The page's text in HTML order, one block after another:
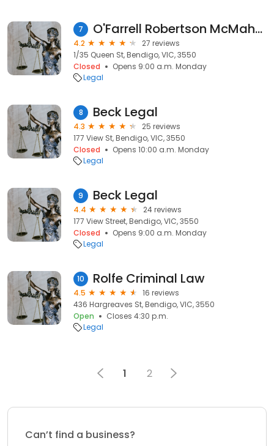
7 O'Farrell Robertson McMahon Lawyers
4.2
27 reviews
1/35 Queen St, Bendigo, VIC, 3550
Closed
Opens 9:00 a.m. Monday
Legal
8 Beck Legal
4.3
25 reviews
177 View St, Bendigo, VIC, 3550
Closed
Opens 10:00 a.m. Monday
Legal
9 Beck Legal
4.4
24 reviews
177 View Street, Bendigo, VIC, 3550
Closed
Opens 9:00 a.m. Monday
Legal
10 Rolfe Criminal Law
4.5
16 reviews
436 Hargreaves St, Bendigo, VIC, 3550
Open
Closes 4:30 p.m.
Legal
1 2
Can’t find a business?